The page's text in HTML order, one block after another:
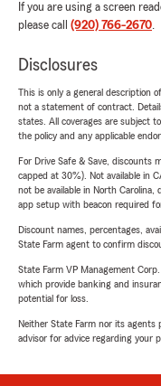
If you are using a screen
please call (920) 766-2670.
Disclosures
This is only a general description
not a statement of contract.
states. All coverages are subject
the policy and any applicable
For Drive Safe & Save, discounts
capped at 30%). Not available in
not be available in North
app setup with beacon required
Discount names, percentages,
State Farm agent to confirm
State Farm VP Management
which provide banking and
potential for loss.
Neither State Farm nor its agents
advisor for advice regarding your